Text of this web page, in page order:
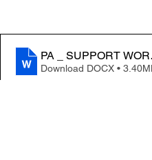
PA _ SUPPORT
Download DOCX •